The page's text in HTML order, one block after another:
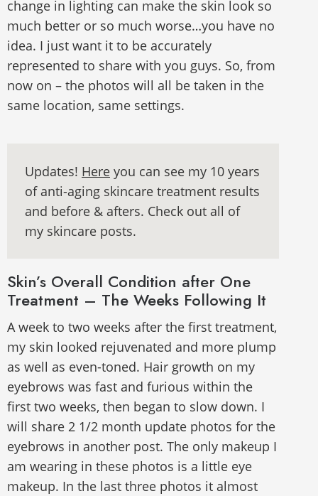
change in lighting can make the skin look so
much better or so much worse…you have no
idea. I just want it to be accurately
represented to share with you guys. So, from
now on – the photos will all be taken in the
same location, same settings.
Updates! Here you can see my 10 years
of anti-aging skincare treatment results
and before & afters. Check out all of
my skincare posts.
Skin’s Overall Condition after One
Treatment – The Weeks Following It
A week to two weeks after the first treatment,
my skin looked rejuvenated and more plump
as well as even-toned. Hair growth on my
eyebrows was fast and furious within the
first two weeks, then began to slow down. I
will share 2 1/2 month update photos for the
eyebrows in another post. The only makeup I
am wearing in these photos is a little eye
makeup. In the last three photos it almost